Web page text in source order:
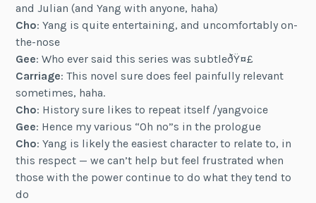
and Julian (and Yang with anyone, haha)
Cho: Yang is quite entertaining, and uncomfortably on-
the-nose
Gee: Who ever said this series was subtleðŸ¤£
Carriage: This novel sure does feel painfully relevant
sometimes, haha.
Cho: History sure likes to repeat itself /yangvoice
Gee: Hence my various “Oh no”s in the prologue
Cho: Yang is likely the easiest character to relate to, in
this respect — we can’t help but feel frustrated when
those with the power continue to do what they tend to
do